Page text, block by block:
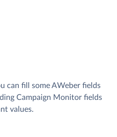
can fill some AWeber fields
Campaign Monitor fields
values.